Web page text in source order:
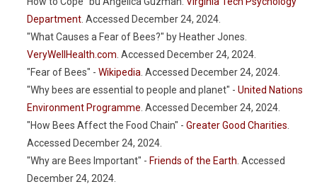
Department . Accessed December 24, 2024.
"What Causes a Fear of Bees?" by Heather Jones.
VeryWellHealth.com . Accessed December 24, 2024.
"Fear of Bees" - Wikipedia . Accessed December 24, 2024.
"Why bees are essential to people and planet" - United Nations
Environment Programme . Accessed December 24, 2024.
"How Bees Affect the Food Chain" - Greater Good Charities
Accessed December 24, 2024.
"Why are Bees Important" - Friends of the Earth . Accessed
December 24, 2024.